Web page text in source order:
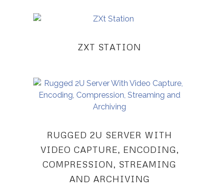
ZXT STATION
RUGGED 2U SERVER WITH
VIDEO CAPTURE, ENCODING,
COMPRESSION, STREAMING
AND ARCHIVING